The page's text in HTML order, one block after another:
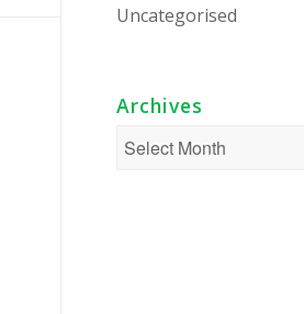
Uncategorised
Archives